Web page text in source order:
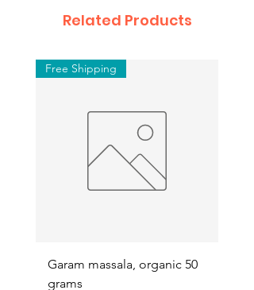
Related Products
Free Shipping
Garam massala, organic 50
grams